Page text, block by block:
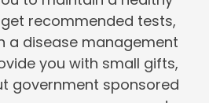
recommended tests,
a disease management
you with small gifts,
government sponsored